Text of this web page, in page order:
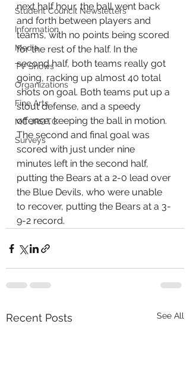
Student Council Newsletters
Information
Media
TV Shows
Organizations
Fine Arts
MC JROTC
Surveys
next half hour, the ball went back
and forth between players and
teams, with no points being scored
for the rest of the half. In the
second half, both teams really got
going, racking up almost 40 total
shots on goal. Both teams put up a
stout defense, and a speedy
offense, keeping the ball in motion.
The second and final goal was
scored with just under nine
minutes left in the second half,
putting the Bears at a 2-0 lead over
the Blue Devils, who were unable
to recover, putting the Bears at a 3-
9-2 record.
Recent Posts See All